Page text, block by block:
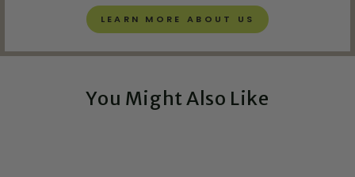
LEARN MORE ABOUT US
You Might Also Like